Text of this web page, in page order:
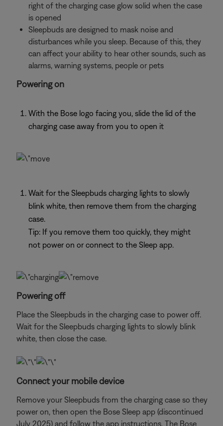
right of the charging case glow solid when the case
is opened
Sleepbuds are designed to mask noise and
disturbances while you sleep. Because of this, they
can affect your ability to hear other sounds, such as
alarms, warning systems, people or pets
Powering on
With the Bose logo facing you, slide the lid of the
charging case away from you to open it
Wait for the Sleepbuds charging lights to slowly
blink white, then remove them from the charging
case.
Tip: If you remove them too quickly, they might
not power on or connect to the Sleep app.
Powering off
Place the Sleepbuds in the charging case to power off.
Wait for the Sleepbuds charging lights to slowly blink
white, then close the case.
Connect your mobile device
Remove your Sleepbuds from the charging case so they
power on, then open the Bose Sleep app (discontinued
July 2025) and follow the app instructions. The Bose